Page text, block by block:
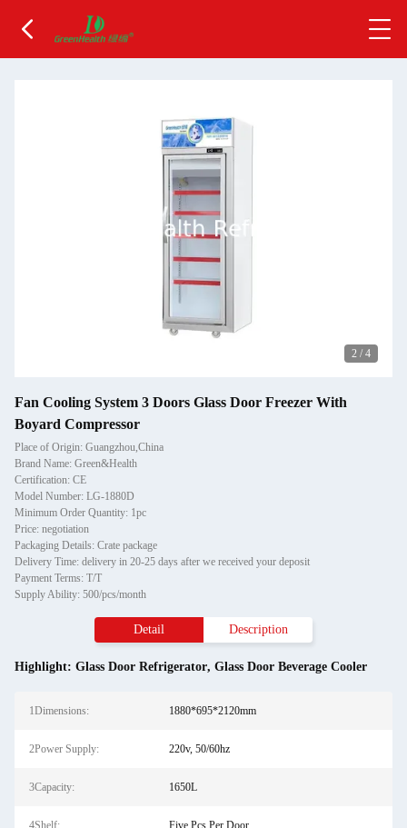
2 / 4
Fan Cooling System 3 Doors Glass Door Freezer With
Boyard Compressor
Place of Origin: Guangzhou,China
Brand Name: Green&Health
Certification: CE
Model Number: LG-1880D
Minimum Order Quantity: 1pc
Price: negotiation
Packaging Details: Crate package
Delivery Time: delivery in 20-25 days after we received your deposit
Payment Terms: T/T
Supply Ability: 500/pcs/month
Detail Description
Highlight: Glass Door Refrigerator, Glass Door Beverage Cooler
1Dimensions: 1880*695*2120mm
2Power Supply: 220v, 50/60hz
3Capacity: 1650L
4Shelf: Five Pcs Per Door